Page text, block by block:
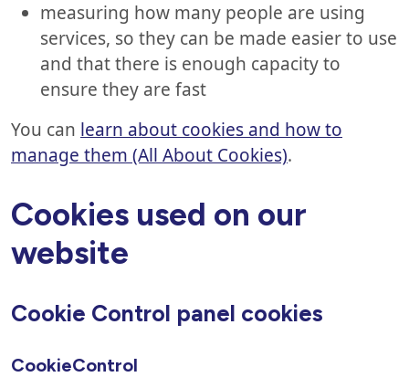
measuring how many people are using
services, so they can be made easier to use
and that there is enough capacity to
ensure they are fast
You can learn about cookies and how to
manage them (All About Cookies).
Cookies used on our
website
Cookie Control panel cookies
CookieControl